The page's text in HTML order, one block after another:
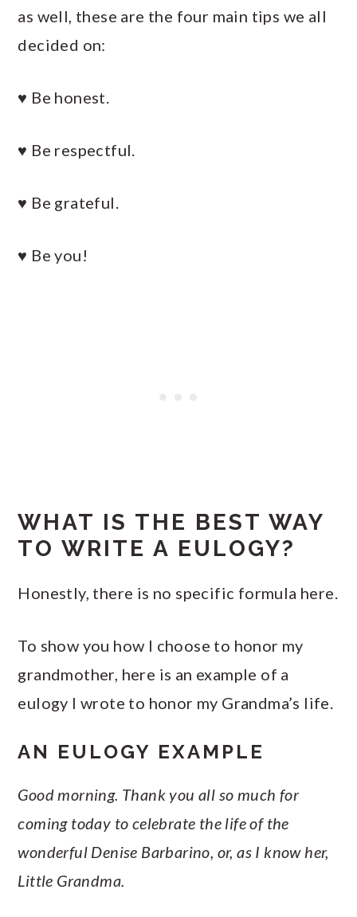
as well, these are the four main tips we all
decided on:
♥ Be honest.
♥ Be respectful.
♥ Be grateful.
♥ Be you!
WHAT IS THE BEST WAY
TO WRITE A EULOGY?
Honestly, there is no specific formula here.
To show you how I choose to honor my
grandmother, here is an example of a
eulogy I wrote to honor my Grandma’s life.
AN EULOGY EXAMPLE
Good morning. Thank you all so much for
coming today to celebrate the life of the
wonderful Denise Barbarino, or, as I know her,
Little Grandma.